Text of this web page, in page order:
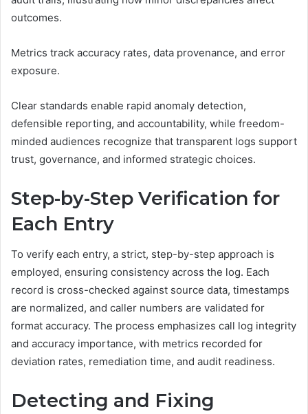
outcomes.
Metrics track accuracy rates, data provenance, and error
exposure.
Clear standards enable rapid anomaly detection,
defensible reporting, and accountability, while freedom-
minded audiences recognize that transparent logs support
trust, governance, and informed strategic choices.
Step-by-Step Verification for
Each Entry
To verify each entry, a strict, step-by-step approach is
employed, ensuring consistency across the log. Each
record is cross-checked against source data, timestamps
are normalized, and caller numbers are validated for
format accuracy. The process emphasizes call log integrity
and accuracy importance, with metrics recorded for
deviation rates, remediation time, and audit readiness.
Detecting and Fixing